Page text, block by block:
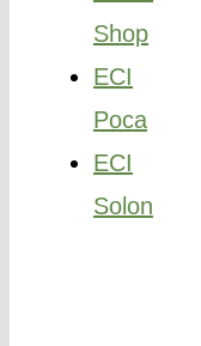
Shop
ECI
Poca
ECI
Solon